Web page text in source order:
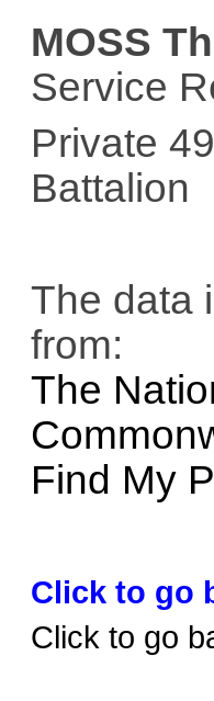
MOSS
Service
Private
Battalion
The data
from:
The
Find My
Click to go
Click to go